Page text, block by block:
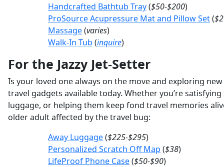
Handcrafted Bathtub Tray($50-$200)
ProSource Acupressure Mat and Pillow Set(
Massage(varies)
Walk-In Tub (inquire)
For the Jazzy Jet-Setter
Is your loved one always on the move and exploring
travel gadgets available today. Whether you’re
luggage, or helping them keep fond travel memories
older adult affected by the travel bug:
Away Luggage($225-$295)
Personalized Scratch Off Map ($38)
LifeProof Phone Case($50-$90)